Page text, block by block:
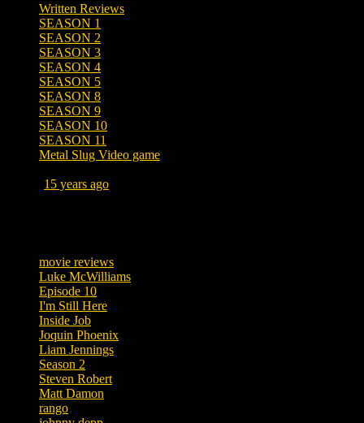
Written Reviews
SEASON 1
SEASON 2
SEASON 3
SEASON 4
SEASON 5
SEASON 8
SEASON 9
SEASON 10
SEASON 11
Metal Slug Video game
15 years ago
movie reviews
Luke McWilliams
Episode 10
I'm Still Here
Inside Job
Joquin Phoenix
Liam Jennings
Season 2
Steven Robert
Matt Damon
rango